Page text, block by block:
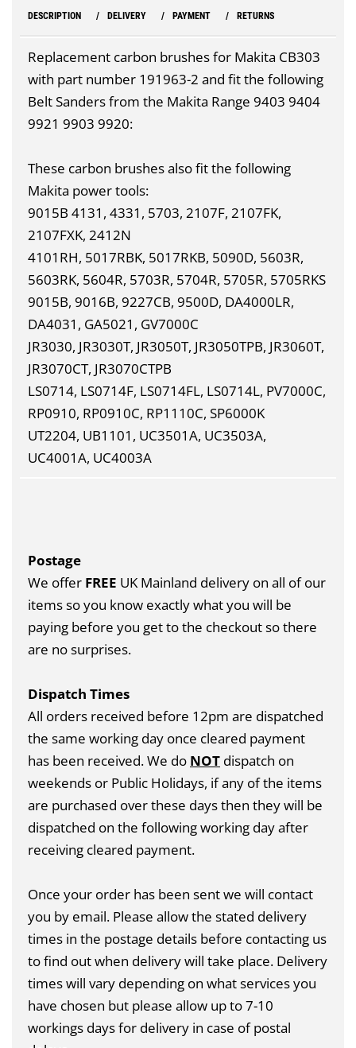
DESCRIPTION DELIVERY PAYMENT RETURNS
Replacement carbon brushes for Makita CB303
with part number 191963-2 and fit the following
Belt Sanders from the Makita Range 9403 9404
9921 9903 9920:
These carbon brushes also fit the following
Makita power tools:
9015B 4131, 4331, 5703, 2107F, 2107FK,
2107FXK, 2412N
4101RH, 5017RBK, 5017RKB, 5090D, 5603R,
5603RK, 5604R, 5703R, 5704R, 5705R, 5705RKS
9015B, 9016B, 9227CB, 9500D, DA4000LR,
DA4031, GA5021, GV7000C
JR3030, JR3030T, JR3050T, JR3050TPB, JR3060T,
JR3070CT, JR3070CTPB
LS0714, LS0714F, LS0714FL, LS0714L, PV7000C,
RP0910, RP0910C, RP1110C, SP6000K
UT2204, UB1101, UC3501A, UC3503A,
UC4001A, UC4003A
Postage
We offer FREE UK Mainland delivery on all of our
items so you know exactly what you will be
paying before you get to the checkout so there
are no surprises.
Dispatch Times
All orders received before 12pm are dispatched
the same working day once cleared payment
has been received. We do NOT dispatch on
weekends or Public Holidays, if any of the items
are purchased over these days then they will be
dispatched on the following working day after
receiving cleared payment.
Once your order has been sent we will contact
you by email. Please allow the stated delivery
times in the postage details before contacting us
to find out when delivery will take place. Delivery
times will vary depending on what services you
have chosen but please allow up to 7-10
workings days for delivery in case of postal